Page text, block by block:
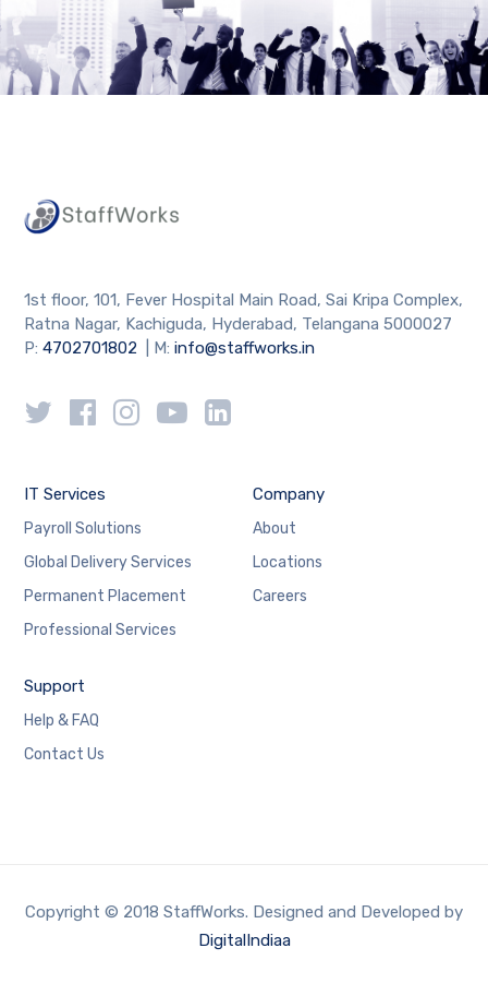
1st floor, 101, Fever Hospital Main Road, Sai Kripa Complex,
Ratna Nagar, Kachiguda, Hyderabad, Telangana 5000027
P:4702701802 | M:info@staffworks.in
IT Services
Payroll Solutions
Global Delivery Services
Permanent Placement
Professional Services
Company
About
Locations
Careers
Support
Help & FAQ
Contact Us
Copyright © 2018 StaffWorks. Designed and Developed by
DigitalIndiaa